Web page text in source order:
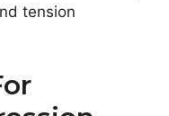
tension